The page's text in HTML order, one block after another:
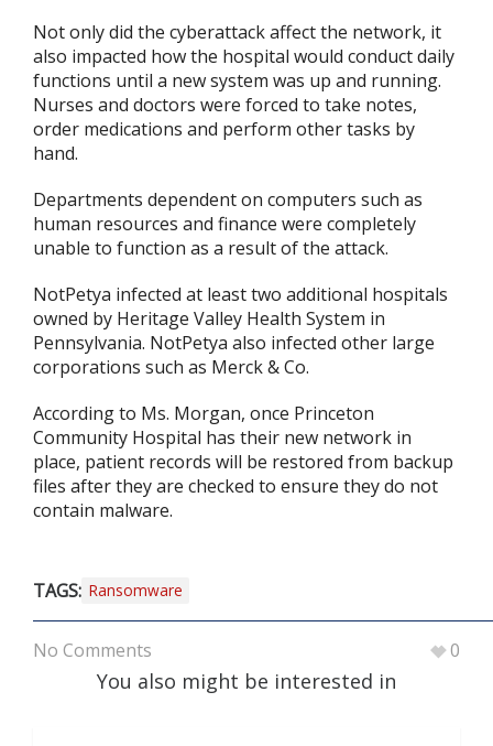
Not only did the cyberattack affect the network, it
also impacted how the hospital would conduct daily
functions until a new system was up and running.
Nurses and doctors were forced to take notes,
order medications and perform other tasks by
hand.
Departments dependent on computers such as
human resources and finance were completely
unable to function as a result of the attack.
NotPetya infected at least two additional hospitals
owned by Heritage Valley Health System in
Pennsylvania. NotPetya also infected other large
corporations such as Merck & Co.
According to Ms. Morgan, once Princeton
Community Hospital has their new network in
place, patient records will be restored from backup
files after they are checked to ensure they do not
contain malware.
TAGS: Ransomware
No Comments 0
You also might be interested in